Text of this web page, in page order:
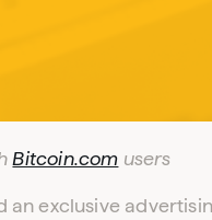
Bitcoin.com users
an exclusive